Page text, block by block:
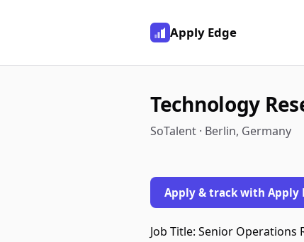
Apply Edge
Technology
SoTalent · Berlin, Germany
Apply & track with Apply
Job Title: Senior